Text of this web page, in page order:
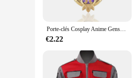
Porte-clés Cosplay Anime Genshin Impact, Sumeru Vision, Genshin Tighnari, Nahida Doli, Alhaitham Teyings.com, porte-clés 7 éléments, cadeau GérGift
€2.22